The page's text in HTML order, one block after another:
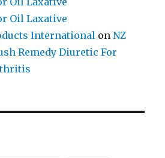
Oil Laxative
International onNZ
Remedy Diuretic For